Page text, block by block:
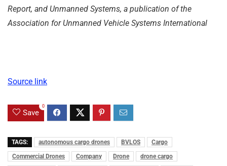
Report, and Unmanned Systems, a publication of the
Association for Unmanned Vehicle Systems International
Source link
Save
0
TAGS: autonomous cargo drones BVLOS
Cargo
Commercial Drones
Company Drone
drone cargo